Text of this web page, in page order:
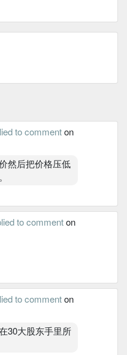
to commenton
然后把价格压低
to commenton
to commenton
30大股东手里所